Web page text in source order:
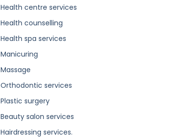
Health centre services
Health counselling
Health spa services
Manicuring
Massage
Orthodontic services
Plastic surgery
Beauty salon services
Hairdressing services.